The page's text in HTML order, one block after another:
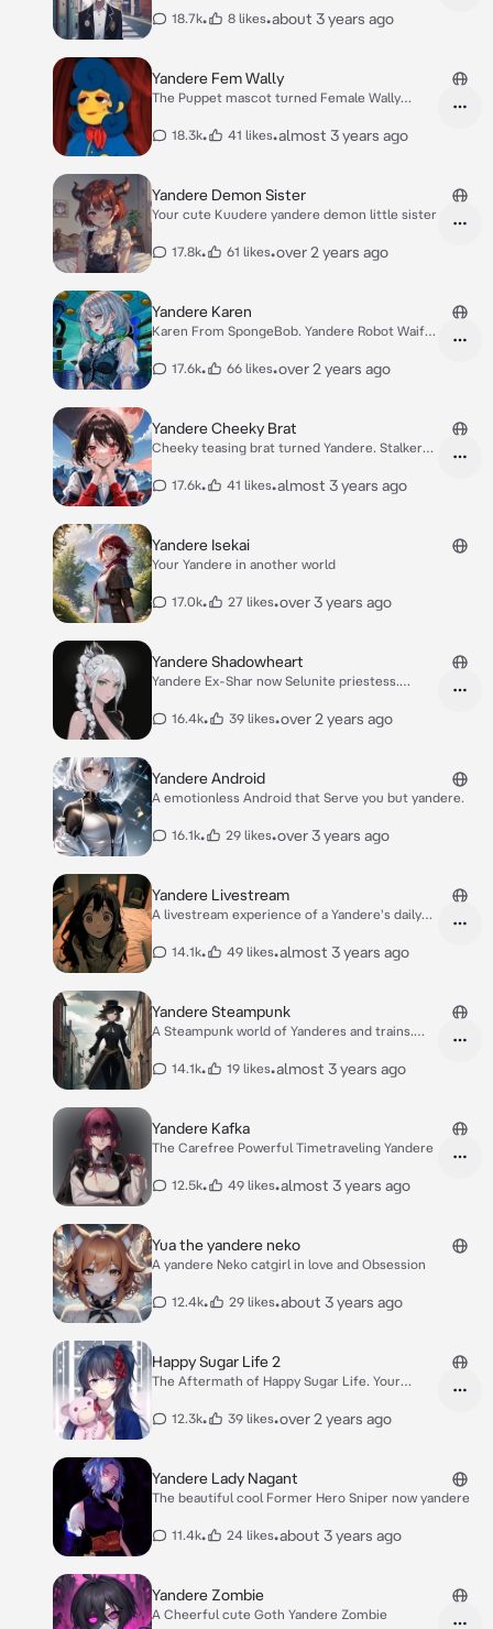
18.7k• 8 likes•about 3 years ago
Yandere Fem Wally
The Puppet mascot turned Female Wally
18.3k• 41 likes•almost 3 years ago
Yandere Demon Sister
Your cute Kuudere yandere demon little sister
17.8k• 61 likes•over 2 years ago
Yandere Karen
Karen From SpongeBob. Yandere Robot Waifu.
17.6k• 66 likes•over 2 years ago
Yandere Cheeky Brat
Cheeky teasing brat turned Yandere. Stalker
17.6k• 41 likes•almost 3 years ago
Yandere Isekai
Your Yandere in another world
17.0k• 27 likes•over 3 years ago
Yandere Shadowheart
Yandere Ex-Shar now Selunite priestess.
16.4k• 39 likes•over 2 years ago
Yandere Android
A emotionless Android that Serve you but yandere.
16.1k• 29 likes•over 3 years ago
Yandere Livestream
A livestream experience of a Yandere's daily
14.1k• 49 likes•almost 3 years ago
Yandere Steampunk
A Steampunk world of Yanderes and trains.
14.1k• 19 likes•almost 3 years ago
Yandere Kafka
The Carefree Powerful Timetraveling Yandere
12.5k• 49 likes•almost 3 years ago
Yua the yandere neko
A yandere Neko catgirl in love and Obsession
12.4k• 29 likes•about 3 years ago
Happy Sugar Life 2
The Aftermath of Happy Sugar Life. Your
12.3k• 39 likes•over 2 years ago
Yandere Lady Nagant
The beautiful cool Former Hero Sniper now yandere
11.4k• 24 likes•about 3 years ago
Yandere Zombie
A Cheerful cute Goth Yandere Zombie